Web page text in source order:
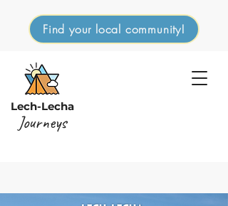
Lech-Lecha
Journeys
Find your local community!